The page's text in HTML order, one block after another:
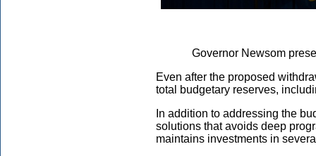
Governor Newsom
Even after the proposed
total budgetary reserves,
In addition to addressing the
solutions that avoids deep
maintains investments in